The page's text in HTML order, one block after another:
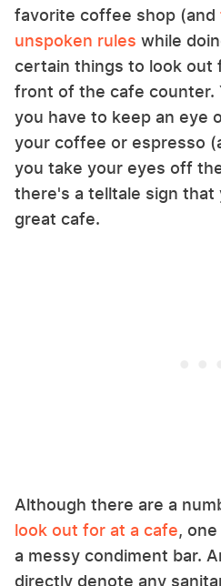
favorite coffee shop (and
unspoken rules while
certain things to look out
front of the cafe counter.
you have to keep an eye
your coffee or espresso
you take your eyes off
there's a telltale sign that
great cafe.
Although there are a
look out for at a cafe,
a messy condiment bar.
directly denote any